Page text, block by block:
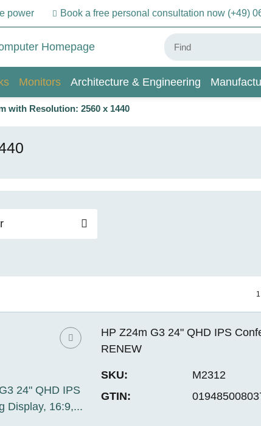
power Book a free personal consultation now (+49)
Monitors Architecture & Engineering
with Resolution: 2560 x 1440
HP Z24m G3 24" QHD IPS
RENEW
SKU:
M2312
GTIN: